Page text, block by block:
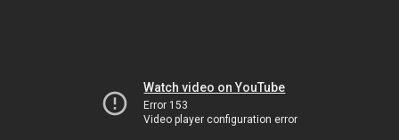
Watch video on YouTube
Error 153
Video player configuration error